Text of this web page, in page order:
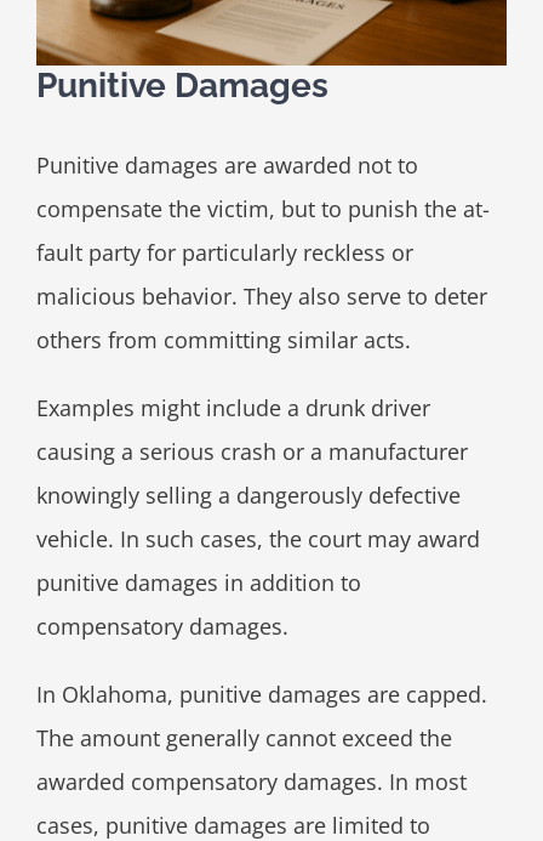
Punitive Damages
Punitive damages are awarded not to
compensate the victim, but to punish the at-
fault party for particularly reckless or
malicious behavior. They also serve to deter
others from committing similar acts.
Examples might include a drunk driver
causing a serious crash or a manufacturer
knowingly selling a dangerously defective
vehicle. In such cases, the court may award
punitive damages in addition to
compensatory damages.
In Oklahoma, punitive damages are capped.
The amount generally cannot exceed the
awarded compensatory damages. In most
cases, punitive damages are limited to